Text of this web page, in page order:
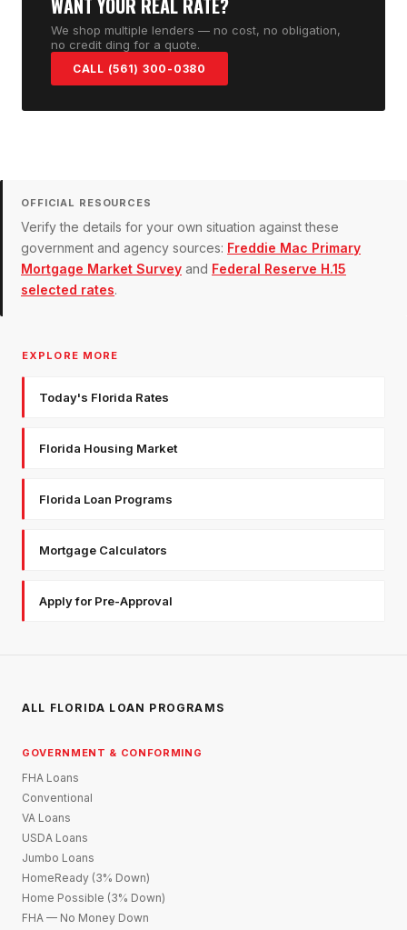
We shop multiple lenders — no cost, no obligation,
no credit ding for a quote.
CALL (561) 300-0380
OFFICIAL RESOURCES
Verify the details for your own situation against these
government and agency sources: Freddie Mac Primary
Mortgage Market Survey and Federal Reserve H.15
selected rates.
EXPLORE MORE
Today's Florida Rates
Florida Housing Market
Florida Loan Programs
Mortgage Calculators
Apply for Pre-Approval
ALL FLORIDA LOAN PROGRAMS
GOVERNMENT & CONFORMING
FHA Loans
Conventional
VA Loans
USDA Loans
Jumbo Loans
HomeReady (3% Down)
Home Possible (3% Down)
FHA — No Money Down